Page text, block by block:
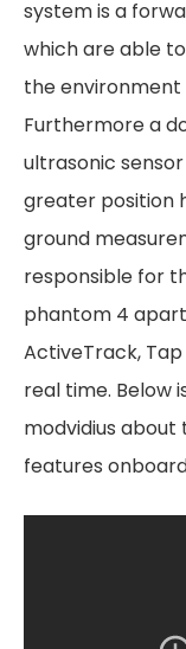
system is a
which are able
the
Furthermore a
ultrasonic
greater position
ground
responsible for
phantom 4
ActiveTrack,
real time. Below
modvidius
features